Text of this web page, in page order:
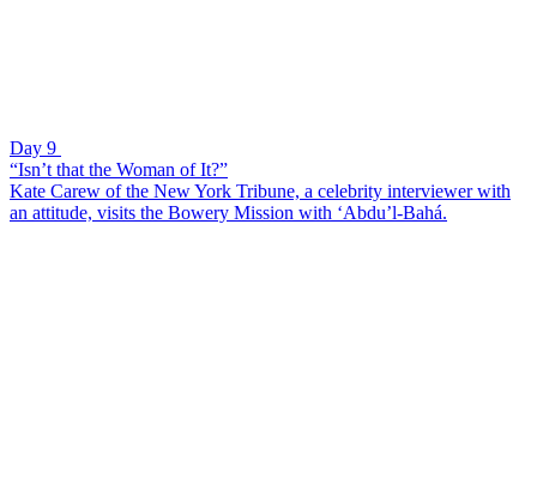
Day 9
“Isn’t that the Woman of It?”
Kate Carew of the New York Tribune, a celebrity interviewer with
an attitude, visits the Bowery Mission with ‘Abdu’l-Bahá.